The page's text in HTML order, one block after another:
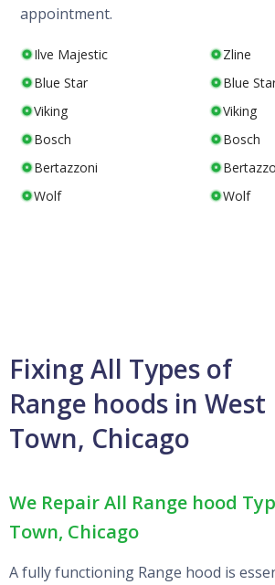
appointment.
Ilve Majestic
Zline
Blue Star
Blue
Viking
Viking
Bosch
Bosch
Bertazzoni
Wolf
Wolf
Fixing All Types of
Range hoods in West
Town, Chicago
We Repair All Range hood
Town, Chicago
A fully functioning Range hood is